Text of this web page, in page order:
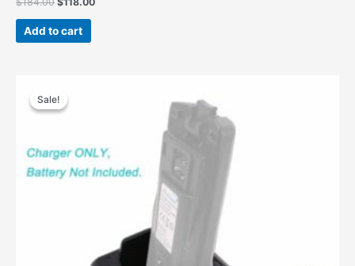
was:
$184.00.
Add to cart
Sale!
Sale!